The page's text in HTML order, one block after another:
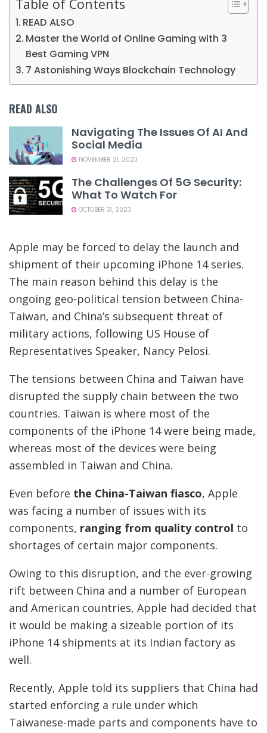
READ ALSO
Master the World of Online Gaming with 3
Best Gaming VPN
7 Astonishing Ways Blockchain Technology
READ ALSO
Navigating The Issues Of AI And
Social Media
NOVEMBER 21, 2023
The Challenges Of 5G Security:
What To Watch For
OCTOBER 31, 2023
Apple may be forced to delay the launch and
shipment of their upcoming iPhone 14 series.
The main reason behind this delay is the
ongoing geo-political tension between China-
Taiwan, and China’s subsequent threat of
military actions, following US House of
Representatives Speaker, Nancy Pelosi.
The tensions between China and Taiwan have
disrupted the supply chain between the two
countries. Taiwan is where most of the
components of the iPhone 14 were being made,
whereas most of the devices were being
assembled in Taiwan and China.
Even before the China-Taiwan fiasco, Apple
was facing a number of issues with its
components, ranging from quality control to
shortages of certain major components.
Owing to this disruption, and the ever-growing
rift between China and a number of European
and American countries, Apple had decided that
it would be making a sizeable portion of its
iPhone 14 shipments at its Indian factory as
well.
Recently, Apple told its suppliers that China had
started enforcing a rule under which
Taiwanese-made parts and components have to